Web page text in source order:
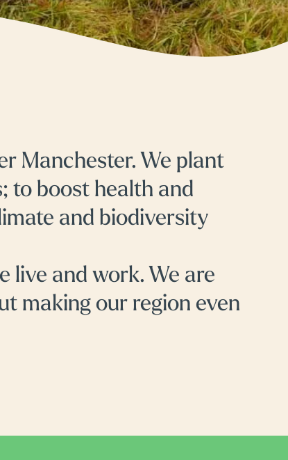
Manchester. We plant
to boost health and
and biodiversity
live and work. We are
making our region even